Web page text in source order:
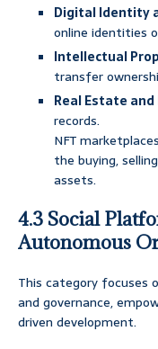
Digital Identity
online identities
Intellectual
transfer
Real Estate and
records.
NFT
the buying,
assets.
4.3 Social
Autonomous
This category focuses
and governance,
driven development.